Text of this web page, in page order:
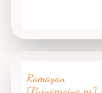
Ramayan